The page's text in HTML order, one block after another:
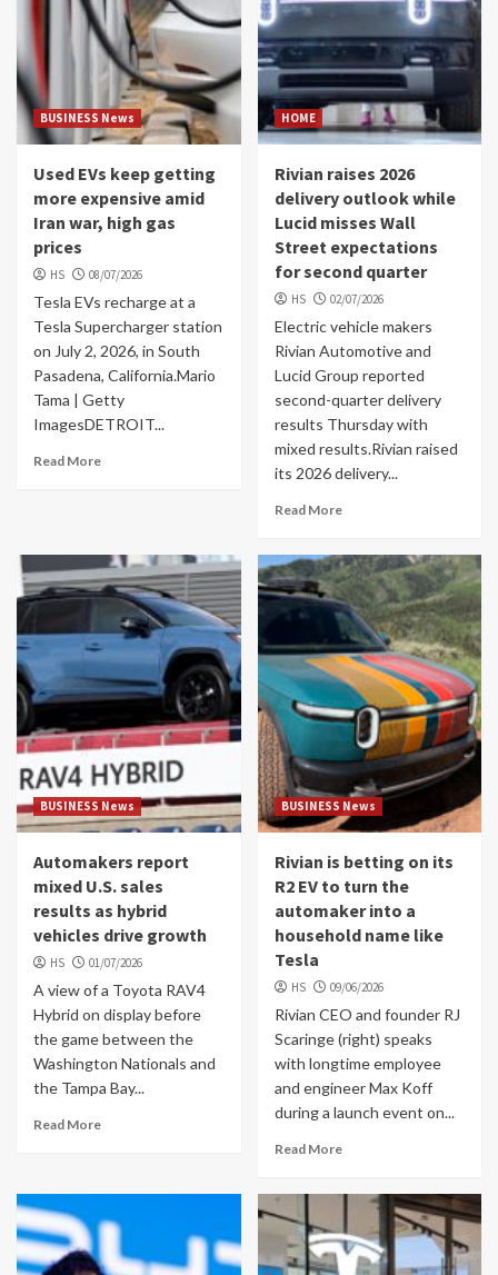
BUSINESS News
Used EVs keep getting
more expensive amid
Iran war, high gas
prices
HS 08/07/2026
Tesla EVs recharge at a
Tesla Supercharger station
on July 2, 2026, in South
Pasadena, California.Mario
Tama | Getty
ImagesDETROIT...
Read More
HOME
Rivian raises 2026
delivery outlook while
Lucid misses Wall
Street expectations
for second quarter
HS 02/07/2026
Electric vehicle makers
Rivian Automotive and
Lucid Group reported
second-quarter delivery
results Thursday with
mixed results.Rivian raised
its 2026 delivery...
Read More
BUSINESS News
Automakers report
mixed U.S. sales
results as hybrid
vehicles drive growth
HS 01/07/2026
A view of a Toyota RAV4
Hybrid on display before
the game between the
Washington Nationals and
the Tampa Bay...
Read More
BUSINESS News
Rivian is betting on its
R2 EV to turn the
automaker into a
household name like
Tesla
HS 09/06/2026
Rivian CEO and founder RJ
Scaringe (right) speaks
with longtime employee
and engineer Max Koff
during a launch event on...
Read More